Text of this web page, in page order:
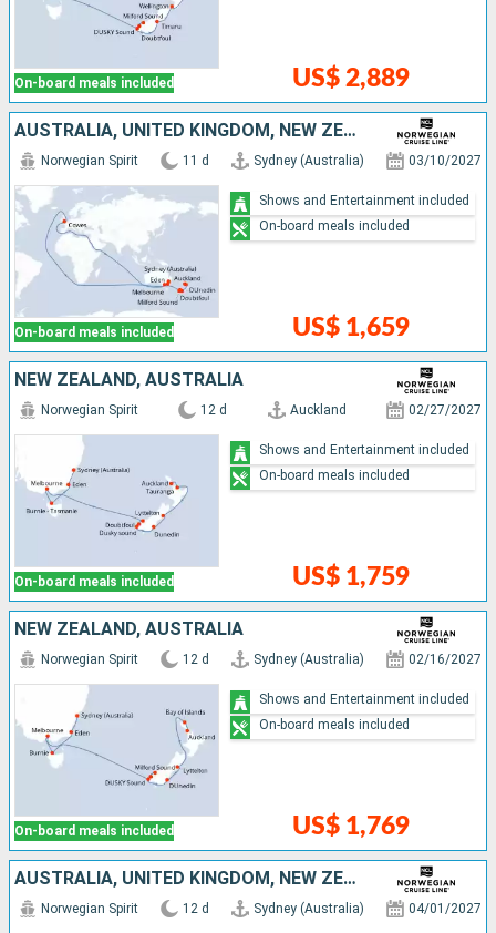
On-board meals included US$ 2,889
AUSTRALIA, UNITED KINGDOM, NEW ZEALAND
On-board meals included
Norwegian Spirit 11 d Sydney (Australia) 03/10/2027
US$ 1,659
Shows and Entertainment included
On-board meals included
NEW ZEALAND, AUSTRALIA
On-board meals included
Norwegian Spirit 12 d Auckland 02/27/2027
US$ 1,759
Shows and Entertainment included
On-board meals included
NEW ZEALAND, AUSTRALIA
On-board meals included
Norwegian Spirit 12 d Sydney (Australia) 02/16/2027
US$ 1,769
Shows and Entertainment included
On-board meals included
AUSTRALIA, UNITED KINGDOM, NEW ZEALAND
Norwegian Spirit 12 d Sydney (Australia) 04/01/2027